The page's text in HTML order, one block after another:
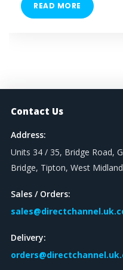
READ MORE
Contact Us
Address:
Units 34 / 35, Bridge Road,
Bridge, Tipton, West
Sales / Orders:
Delivery: